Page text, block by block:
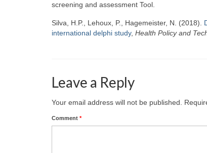
screening and assessment Tool.
Silva, H.P., Lehoux, P., Hagemeister, N. (2018).
international delphi study, Health Policy and
Leave a Reply
Your email address will not be published.
Comment *